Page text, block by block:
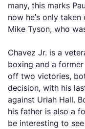
many, this marks
now he’s only
Mike Tyson, who
Chavez Jr. is a
boxing and a
off two victories,
decision, with his
against Uriah Hall.
his father is also a
be interesting to